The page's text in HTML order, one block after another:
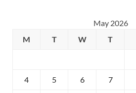
May 2026
M
T W T
4 5 6 7